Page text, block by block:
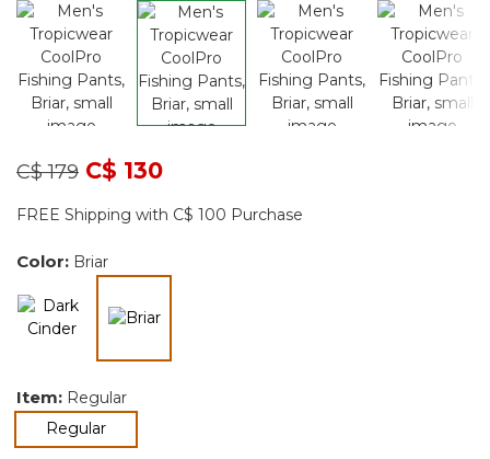
Price reduced from
C$ 179toC$ 130
FREE Shipping with C$ 100 Purchase
Color: Briar
selected
Item: Regular
Regularselected